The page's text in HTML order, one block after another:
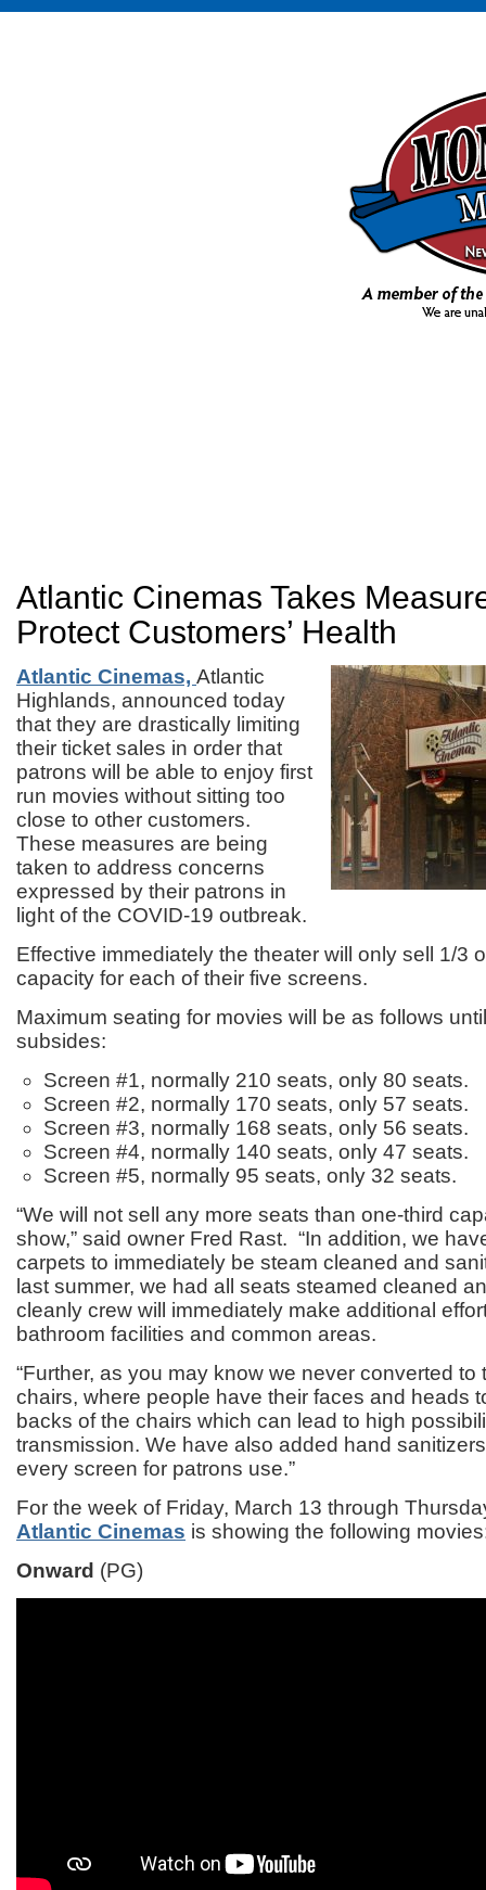
Atlantic Cinemas Takes
Protect Customers’ Health
Atlantic Cinemas, Atlantic
Highlands, announced today
that they are drastically limiting
their ticket sales in order that
patrons will be able to enjoy first
run movies without sitting too
close to other customers.
These measures are being
taken to address concerns
expressed by their patrons in
light of the COVID-19 outbreak.
Effective immediately the theater will only sell 1/3
capacity for each of their five screens.
Maximum seating for movies will be as follows
subsides:
Screen #1, normally 210 seats, only 80 seats.
Screen #2, normally 170 seats, only 57 seats.
Screen #3, normally 168 seats, only 56 seats.
Screen #4, normally 140 seats, only 47 seats.
Screen #5, normally 95 seats, only 32 seats.
“We will not sell any more seats than one-third
show,” said owner Fred Rast. “In addition, we
carpets to immediately be steam cleaned and
last summer, we had all seats steamed cleaned
cleanly crew will immediately make additional
bathroom facilities and common areas.
“Further, as you may know we never converted to
chairs, where people have their faces and heads
backs of the chairs which can lead to high
transmission. We have also added hand
every screen for patrons use.”
For the week of Friday, March 13 through
Atlantic Cinemas is showing the following
Onward (PG)